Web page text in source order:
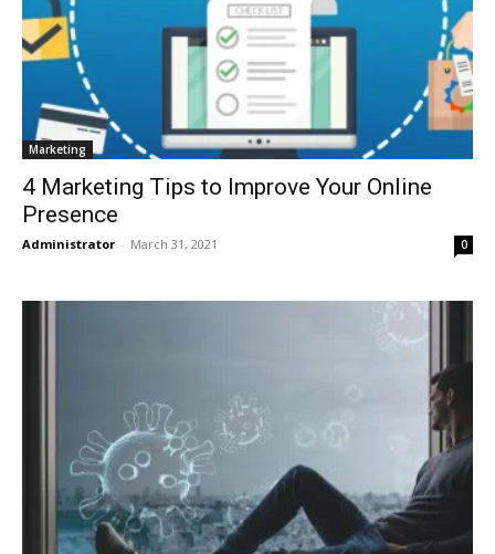
Marketing
4 Marketing Tips to Improve Your Online
Presence
Administrator - March 31, 2021 0